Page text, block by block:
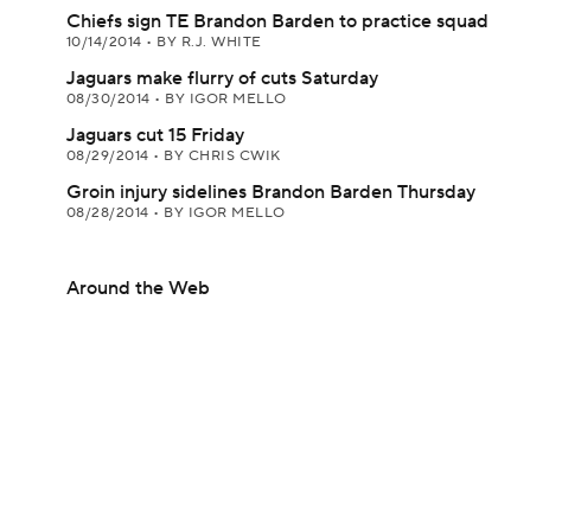
Chiefs sign TE Brandon Barden to practice squad
10/14/2014 • BY R.J. WHITE
Jaguars make flurry of cuts Saturday
08/30/2014 • BY IGOR MELLO
Jaguars cut 15 Friday
08/29/2014 • BY CHRIS CWIK
Groin injury sidelines Brandon Barden Thursday
08/28/2014 • BY IGOR MELLO
Around the Web